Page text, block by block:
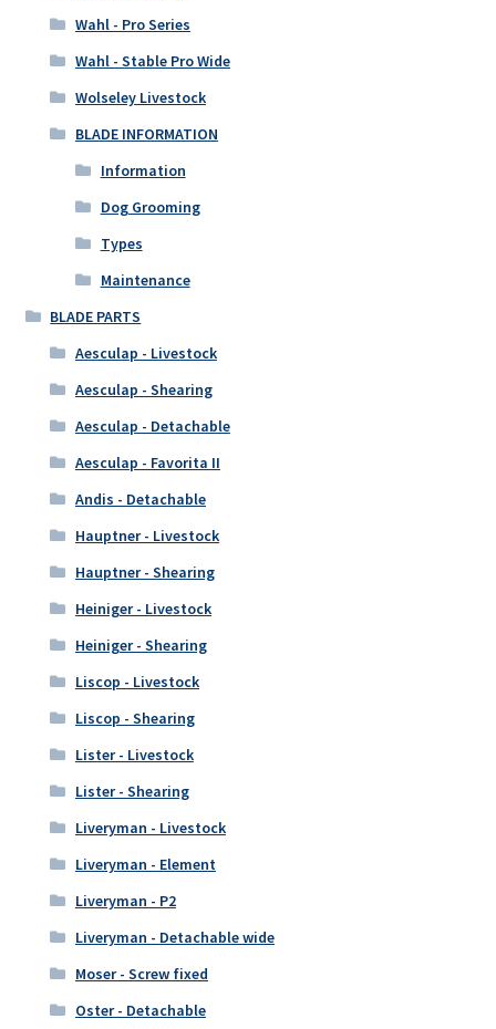
Wahl - Pro Series
Wahl - Stable Pro Wide
Wolseley Livestock
BLADE INFORMATION
Information
Dog Grooming
Types
Maintenance
BLADE PARTS
Aesculap - Livestock
Aesculap - Shearing
Aesculap - Detachable
Aesculap - Favorita II
Andis - Detachable
Hauptner - Livestock
Hauptner - Shearing
Heiniger - Livestock
Heiniger - Shearing
Liscop - Livestock
Liscop - Shearing
Lister - Livestock
Lister - Shearing
Liveryman - Livestock
Liveryman - Element
Liveryman - P2
Liveryman - Detachable wide
Moser - Screw fixed
Oster - Detachable